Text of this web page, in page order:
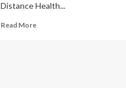
Distance Health...
Read MoreRead